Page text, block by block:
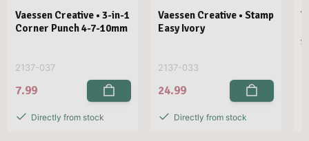
Vaessen Creative • 3-in-1
Corner Punch 4-7-10mm
2137-037
7.99
Directly from stock
Vaessen Creative • Stamp
Easy Ivory
2137-033
24.99
Directly from stock